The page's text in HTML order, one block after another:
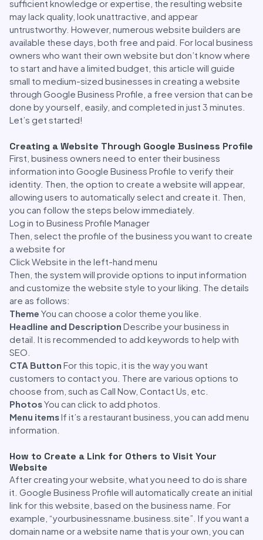
sufficient knowledge or expertise, the resulting website
may lack quality, look unattractive, and appear
untrustworthy. However, numerous website builders are
available these days, both free and paid. For local business
owners who want their own website but don’t know where
to start and have a limited budget, this article will guide
small to medium-sized businesses in creating a website
through Google Business Profile, a free version that can be
done by yourself, easily, and completed in just 3 minutes.
Let’s get started!
Creating a Website Through Google Business Profile
First, business owners need to enter their business
information into Google Business Profile to verify their
identity. Then, the option to create a website will appear,
allowing users to automatically select and create it. Then,
you can follow the steps below immediately.
Log in to Business Profile Manager
Then, select the profile of the business you want to create
a website for
Click Website in the left-hand menu
Then, the system will provide options to input information
and customize the website style to your liking. The details
are as follows:
Theme You can choose a color theme you like.
Headline and Description Describe your business in
detail. It is recommended to add keywords to help with
SEO.
CTA Button For this topic, it is the way you want
customers to contact you. There are various options to
choose from, such as Call Now, Contact Us, etc.
PhotosYou can click to add photos.
Menu itemsIf it’s a restaurant business, you can add menu
information.
How to Create a Link for Others to Visit Your
Website
After creating your website, what you need to do is share
it. Google Business Profile will automatically create an initial
link for this website, based on the business name. For
example, “yourbusinessname.business.site”. If you want a
domain name or a website name that is your own, you can